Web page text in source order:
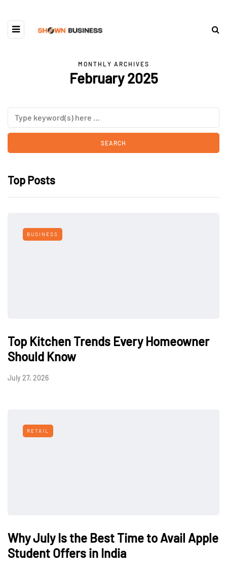
MONTHLY ARCHIVES
February 2025
Top Posts
BUSINESS
Top Kitchen Trends Every Homeowner
Should Know
July 27, 2026
RETAIL
Why July Is the Best Time to Avail Apple
Student Offers in India